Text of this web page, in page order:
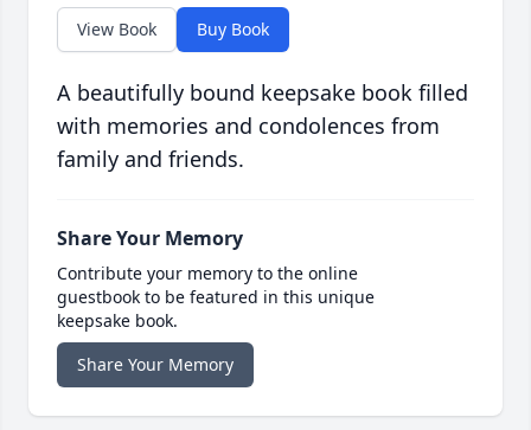
View Book Buy Book
A beautifully bound keepsake book filled
with memories and condolences from
family and friends.
Share Your Memory
Contribute your memory to the online
guestbook to be featured in this unique
keepsake book.
Share Your Memory